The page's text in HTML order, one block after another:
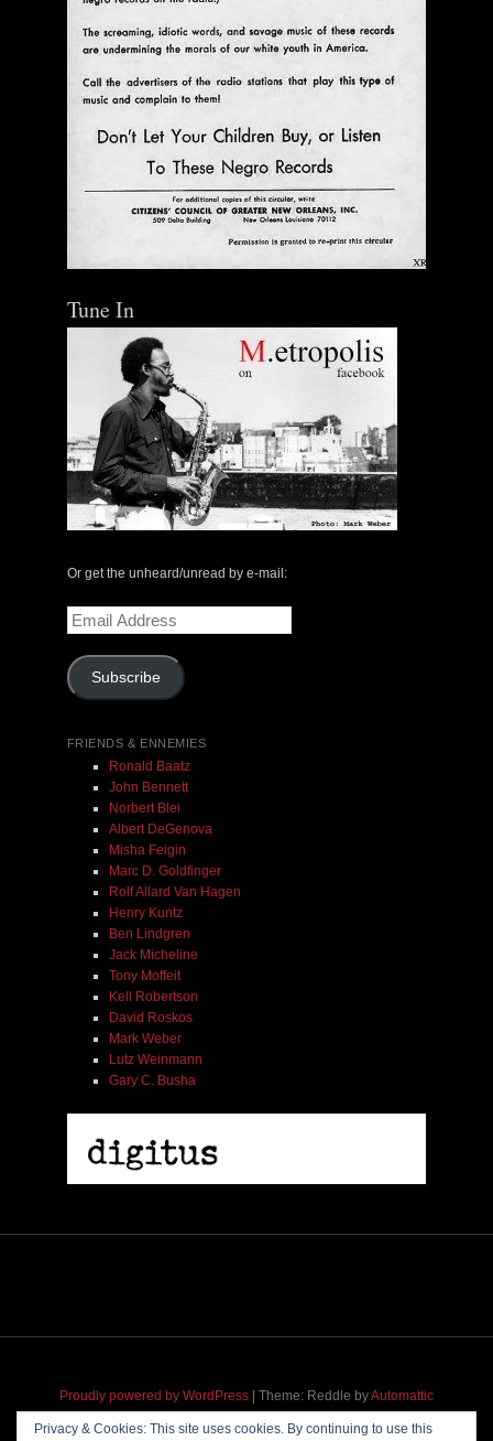
The Central Avenue Rundown Jazz Radio Show |
May 14, 2000 with Mark Weber & Todd Moore
Tune In
Or get the unheard/unread by e-mail:
Email
Address
Subscribe
FRIENDS & ENNEMIES
Ronald Baatz
John Bennett
Norbert Blei
Albert DeGenova
Misha Feigin
Marc D. Goldfinger
Rolf Allard Van Hagen
Henry Kuntz
Ben Lindgren
Jack Micheline
Tony Moffeit
Kell Robertson
David Roskos
Mark Weber
Lutz Weinmann
Gary C. Busha
Proudly powered by WordPress Theme: Reddle byAutomattic
Privacy & Cookies: This site uses cookies. By continuing to use this